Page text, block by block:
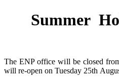
Summer
The ENP office will be closed
will re-open on Tuesday 25th